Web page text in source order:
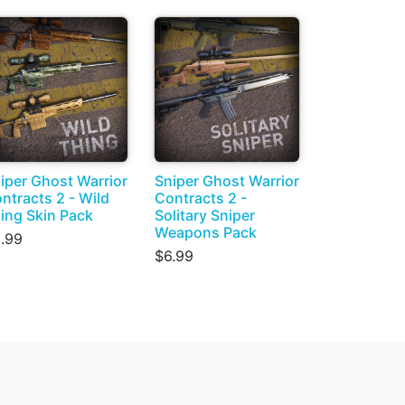
Ghost Warrior
2 - Wild
Skin Pack
Sniper Ghost Warrior
Contracts 2 -
Solitary Sniper
Weapons Pack
$6.99